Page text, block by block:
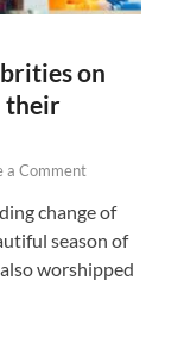
on
their
a Comment
change of
season of
worshipped